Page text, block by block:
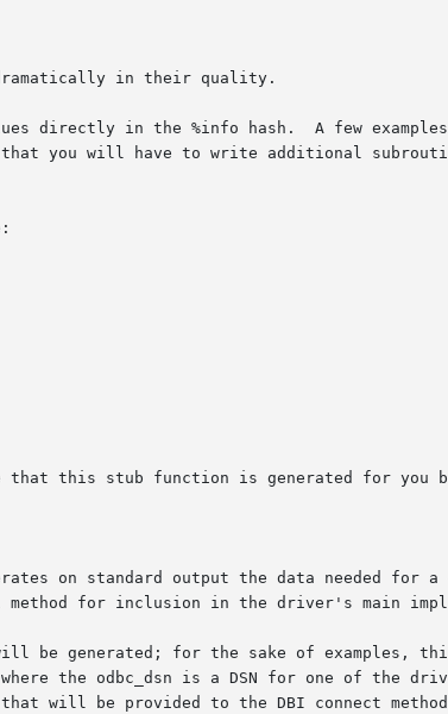
in their quality.
directly in the %info hash.  A few examples
you will have to write additional
this stub function is generated for you
on standard output the data needed for a
be generated; for the sake of examples,
the odbc_dsn is a DSN for one of the
will be provided to the DBI connect